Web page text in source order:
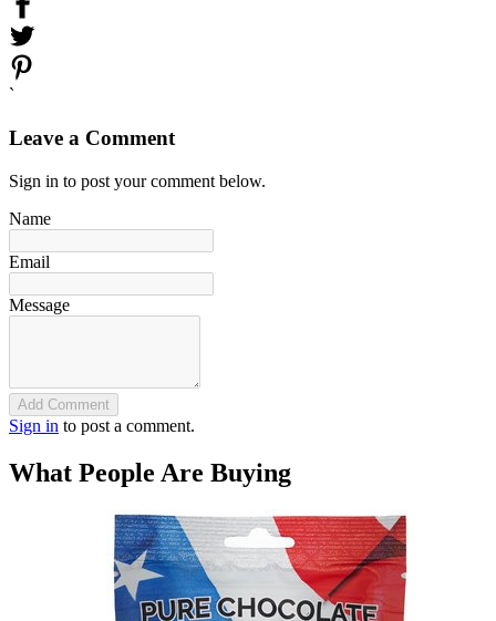
`
Leave a Comment
Sign in to post your comment below.
Name
Email
Message
Add Comment
Sign in to post a comment.
What People Are Buying